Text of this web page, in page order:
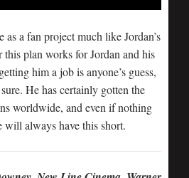
as a fan project much like Jordan’s
plan works for Jordan and his
him a job is anyone’s guess,
He has certainly gotten the
worldwide, and even if nothing
will always have this short.